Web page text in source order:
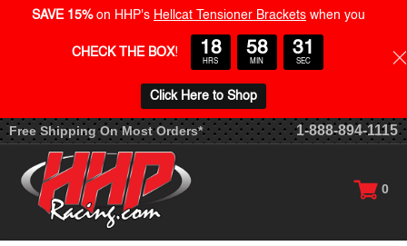
Free Shipping On Most Orders* 1-888-894-1115
0
SAVE 15% on HHP's Hellcat Tensioner Brackets when you
CHECK THE BOX! 18
HRS
58
MIN
30
SEC
Click Here to Shop